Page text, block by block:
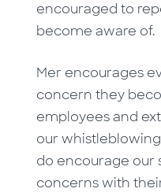
encouraged to
become aware of.
Mer encourages
concern they
employees and
our
do encourage our
concerns with